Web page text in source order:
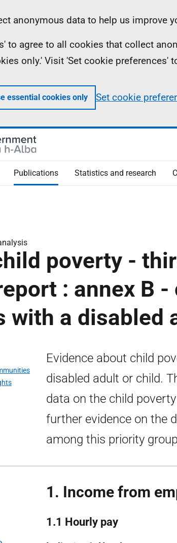
anonymous data to help us improve
to agree to all cookies that collect
only.' Visit 'Set cookie preferences'
essential cookies only Set cookie
Publications Statistics and research
poverty -
: annex B
with a disabled
Evidence about child
disabled adult or child.
data on the child
further evidence on the
among this priority
1. Income from
1.1 Hourly pay